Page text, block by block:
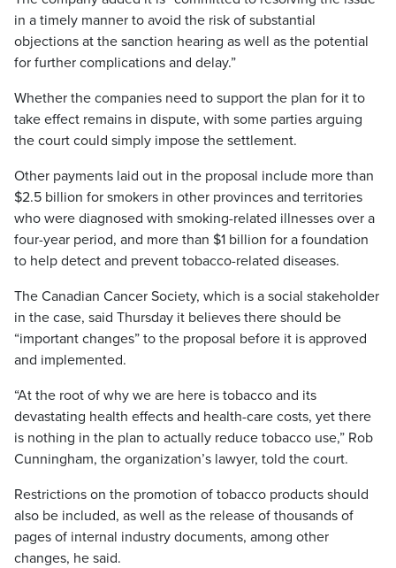
in a timely manner to avoid the risk of substantial
objections at the sanction hearing as well as the potential
for further complications and delay.”
Whether the companies need to support the plan for it to
take effect remains in dispute, with some parties arguing
the court could simply impose the settlement.
Other payments laid out in the proposal include more than
$2.5 billion for smokers in other provinces and territories
who were diagnosed with smoking-related illnesses over a
four-year period, and more than $1 billion for a foundation
to help detect and prevent tobacco-related diseases.
The Canadian Cancer Society, which is a social stakeholder
in the case, said Thursday it believes there should be
“important changes” to the proposal before it is approved
and implemented.
“At the root of why we are here is tobacco and its
devastating health effects and health-care costs, yet there
is nothing in the plan to actually reduce tobacco use,” Rob
Cunningham, the organization’s lawyer, told the court.
Restrictions on the promotion of tobacco products should
also be included, as well as the release of thousands of
pages of internal industry documents, among other
changes, he said.